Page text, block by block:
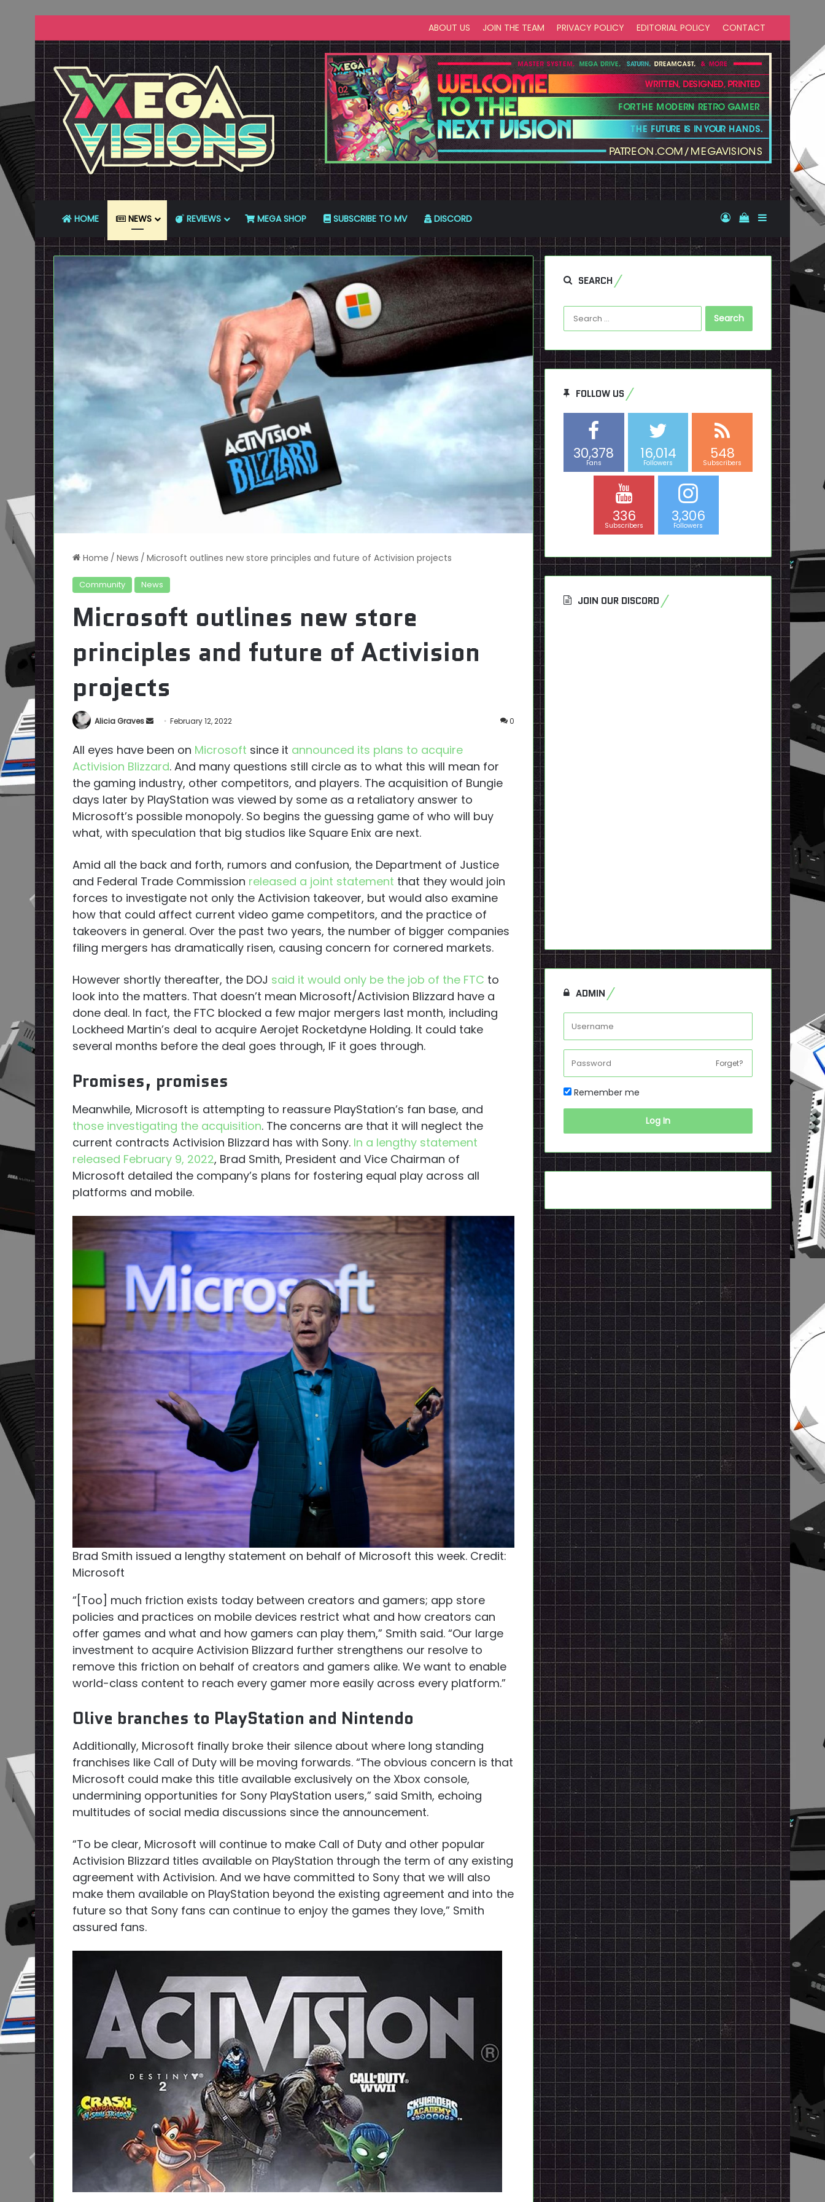
ABOUT US JOIN THE TEAM PRIVACY POLICY EDITORIAL POLICY CONTACT
HOME NEWS REVIEWS MEGA SHOP SUBSCRIBE TO MV DISCORD Log InView your
Sidebar
Home / News / Microsoft outlines new store principles and future of Activision projects
Community News
Microsoft outlines new store
principles and future of Activision
projects
Alicia Graves
Send
email
February 12, 2022 0
All eyes have been on Microsoft since it announced its plans to acquire
Activision Blizzard. And many questions still circle as to what this will mean for
the gaming industry, other competitors, and players. The acquisition of Bungie
days later by PlayStation was viewed by some as a retaliatory answer to
Microsoft’s possible monopoly. So begins the guessing game of who will buy
what, with speculation that big studios like Square Enix are next.
Amid all the back and forth, rumors and confusion, the Department of Justice
and Federal Trade Commission released a joint statement that they would join
forces to investigate not only the Activision takeover, but would also examine
how that could affect current video game competitors, and the practice of
takeovers in general. Over the past two years, the number of bigger companies
filing mergers has dramatically risen, causing concern for cornered markets.
However shortly thereafter, the DOJ said it would only be the job of the FTC to
look into the matters. That doesn’t mean Microsoft/Activision Blizzard have a
done deal. In fact, the FTC blocked a few major mergers last month, including
Lockheed Martin’s deal to acquire Aerojet Rocketdyne Holding. It could take
several months before the deal goes through, IF it goes through.
Promises, promises
Meanwhile, Microsoft is attempting to reassure PlayStation’s fan base, and
those investigating the acquisition. The concerns are that it will neglect the
current contracts Activision Blizzard has with Sony. In a lengthy statement
released February 9, 2022, Brad Smith, President and Vice Chairman of
Microsoft detailed the company’s plans for fostering equal play across all
platforms and mobile.
Brad Smith issued a lengthy statement on behalf of Microsoft this week. Credit:
Microsoft
“[Too] much friction exists today between creators and gamers; app store
policies and practices on mobile devices restrict what and how creators can
offer games and what and how gamers can play them,” Smith said. “Our large
investment to acquire Activision Blizzard further strengthens our resolve to
remove this friction on behalf of creators and gamers alike. We want to enable
world-class content to reach every gamer more easily across every platform.”
Olive branches to PlayStation and Nintendo
Additionally, Microsoft finally broke their silence about where long standing
franchises like Call of Duty will be moving forwards. “The obvious concern is that
Microsoft could make this title available exclusively on the Xbox console,
undermining opportunities for Sony PlayStation users,” said Smith, echoing
multitudes of social media discussions since the announcement.
“To be clear, Microsoft will continue to make Call of Duty and other popular
Activision Blizzard titles available on PlayStation through the term of any existing
agreement with Activision. And we have committed to Sony that we will also
make them available on PlayStation beyond the existing agreement and into the
future so that Sony fans can continue to enjoy the games they love,” Smith
assured fans.
SEARCH
Search
for:
FOLLOW US
30,378
Fans
16,014
Followers
548
Subscribers
336
Subscribers
3,306
Followers
JOIN OUR DISCORD
ADMIN
Forget?
Remember me
Log In